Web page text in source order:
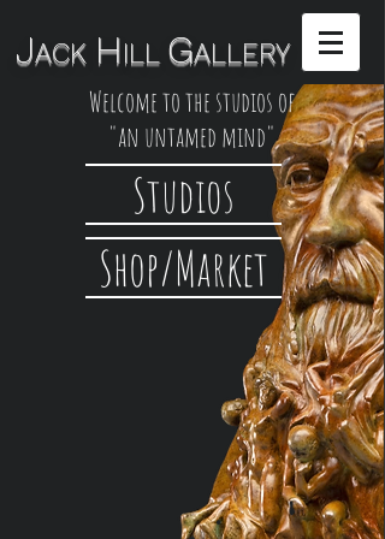
JACK HILL GALLERY
Welcome to the studios of
"an untamed mind"
Studios
Shop/Market